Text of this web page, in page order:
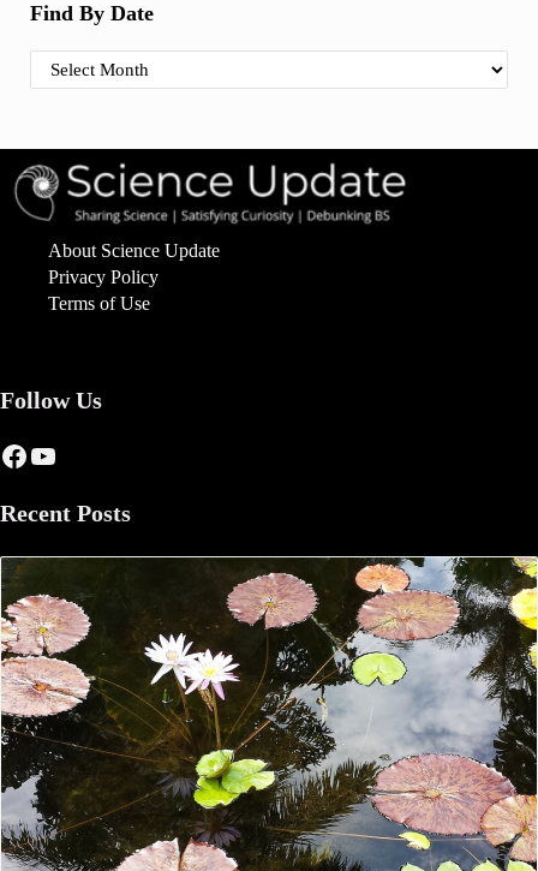
Find By Date
Find By Date
About Science Update
Privacy Policy
Terms of Use
Follow Us
Facebook
YouTube
Recent Posts